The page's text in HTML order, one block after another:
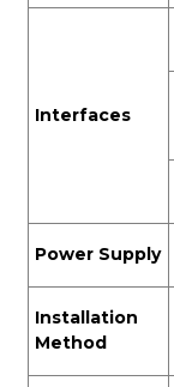
Interfaces
Power Supply
Installation
Method